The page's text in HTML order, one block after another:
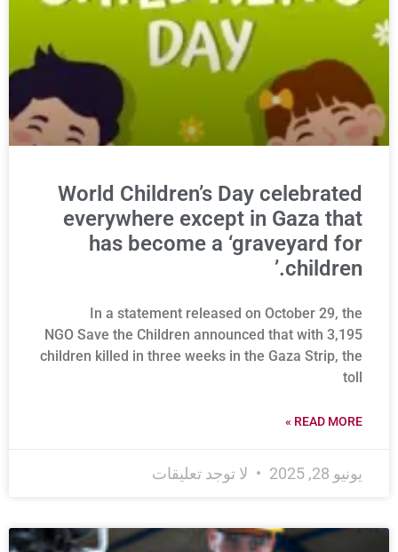
World Children’s Day celebrated
everywhere except in Gaza that
has become a ‘graveyard for
children.’
In a statement released on October 29, the
NGO Save the Children announced that with 3,195
children killed in three weeks in the Gaza Strip, the
toll
READ MORE »
يونيو 28, 2025 لا توجد تعليقات